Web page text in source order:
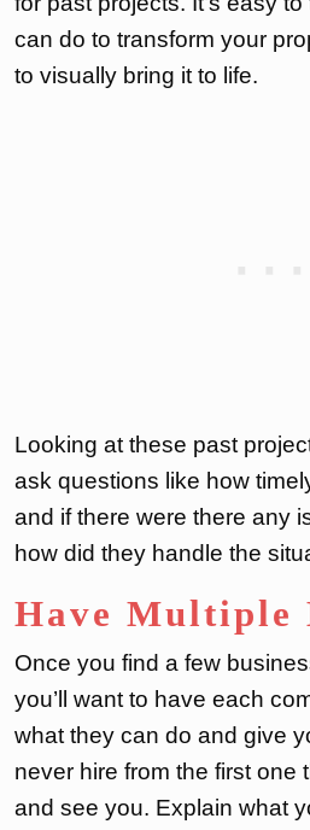
can do to transform your
to visually bring it to life.
Looking at these past
ask questions like how
and if there were there any
how did they handle the
Have Multiple
Once you find a few
you’ll want to have each
what they can do and give
never hire from the first one
and see you. Explain what